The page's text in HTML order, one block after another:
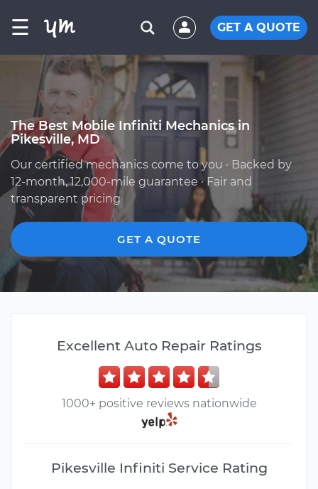
☰ GET A QUOTE
The Best Mobile Infiniti Mechanics in
Pikesville, MD
Our certified mechanics come to you · Backed by
12-month, 12,000-mile guarantee · Fair and
transparent pricing
GET A QUOTE
Excellent Auto Repair Ratings
1000+ positive reviews nationwide
Pikesville Infiniti Service Rating